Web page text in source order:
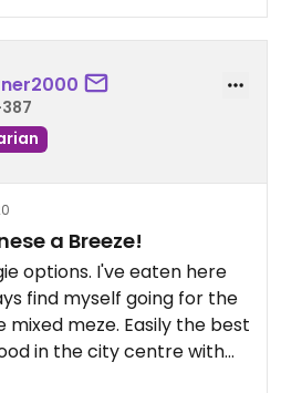
a Breeze!
options. I've eaten here
find myself going for the
meze. Easily the best
in the city centre with
staff.